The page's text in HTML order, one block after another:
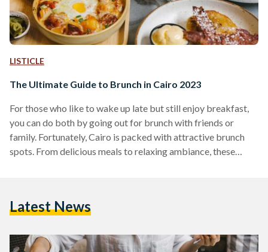
LISTICLE
The Ultimate Guide to Brunch in Cairo 2023
For those who like to wake up late but still enjoy breakfast,
you can do both by going out for brunch with friends or
family. Fortunately, Cairo is packed with attractive brunch
spots. From delicious meals to relaxing ambiance, these
advantage of these places. Sapori di Carlo…
Latest News